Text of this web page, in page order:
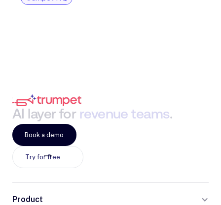
AI layer for revenue teams.
Try for free
Book a demo
Product